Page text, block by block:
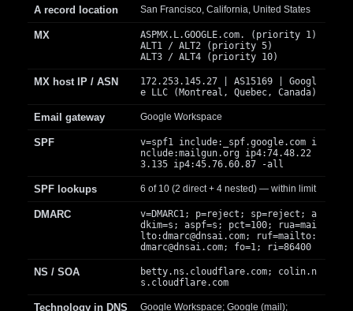
A record location San Francisco, California, United States
MX
ASPMX.L.GOOGLE.com. (priority 1)
ALT1 / ALT2 (priority 5)
ALT3 / ALT4 (priority 10)
MX host IP / ASN
172.253.145.27 | AS15169 | Googl
e LLC (Montreal, Quebec, Canada)
Email gateway Google Workspace
SPF
v=spf1 include:_spf.google.com i
nclude:mailgun.org ip4:74.48.22
3.135 ip4:45.76.60.87 -all
SPF lookups 6 of 10 (2 direct + 4 nested) — within limit
DMARC
v=DMARC1; p=reject; sp=reject; a
dkim=s; aspf=s; pct=100; rua=mai
lto:dmarc@dnsai.com; ruf=mailto:
dmarc@dnsai.com; fo=1; ri=86400
NS / SOA
betty.ns.cloudflare.com; colin.n
s.cloudflare.com
Technology in DNS
Google Workspace; Google (mail);